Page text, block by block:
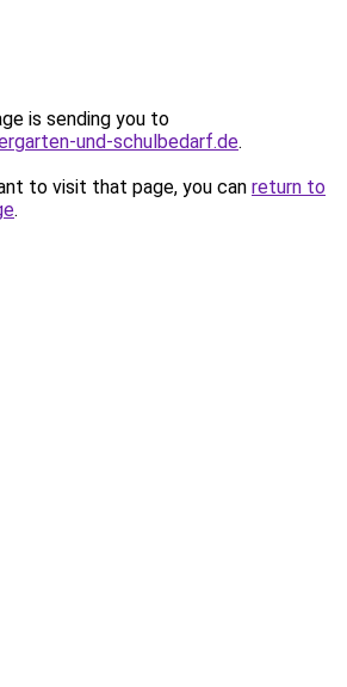
is sending you to
und-schulbedarf.de.
to visit that page, you can return to
.